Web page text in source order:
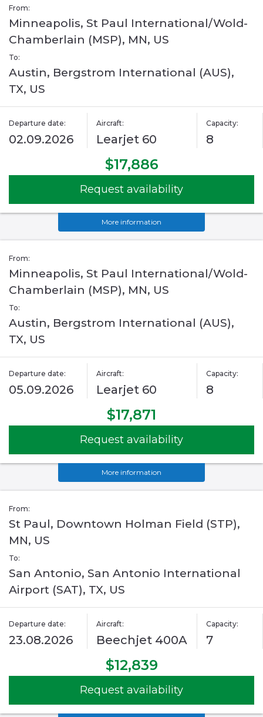
From:
Minneapolis, St Paul International/Wold-
Chamberlain (MSP), MN, US
To:
Austin, Bergstrom International (AUS),
TX, US
Departure date:
02.09.2026
Aircraft:
Learjet 60
Capacity:
8
$17,886
Request availability
More information
From:
Minneapolis, St Paul International/Wold-
Chamberlain (MSP), MN, US
To:
Austin, Bergstrom International (AUS),
TX, US
Departure date:
05.09.2026
Aircraft:
Learjet 60
Capacity:
8
$17,871
Request availability
More information
From:
St Paul, Downtown Holman Field (STP),
MN, US
To:
San Antonio, San Antonio International
Airport (SAT), TX, US
Departure date:
23.08.2026
Aircraft:
Beechjet 400A
Capacity:
7
$12,839
Request availability